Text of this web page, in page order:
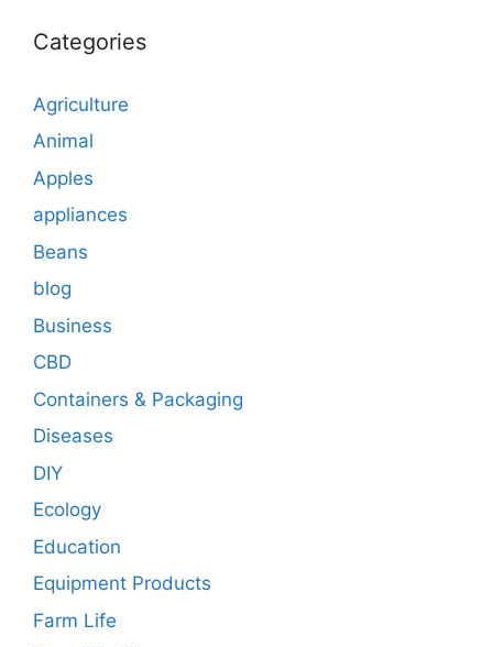
Categories
Agriculture
Animal
Apples
appliances
Beans
blog
Business
CBD
Containers & Packaging
Diseases
DIY
Ecology
Education
Equipment Products
Farm Life